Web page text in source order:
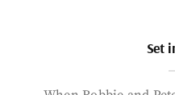
Set